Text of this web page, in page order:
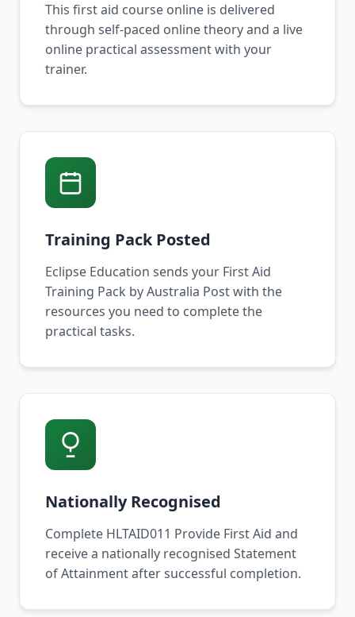
This first aid course online is delivered
through self-paced online theory and a live
online practical assessment with your
trainer.
Training Pack Posted
Eclipse Education sends your First Aid
Training Pack by Australia Post with the
resources you need to complete the
practical tasks.
Nationally Recognised
Complete HLTAID011 Provide First Aid and
receive a nationally recognised Statement
of Attainment after successful completion.